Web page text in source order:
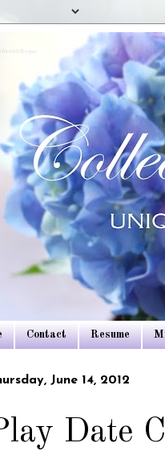
Dietrich Designs
Contact Resume
June 14, 2012
Date